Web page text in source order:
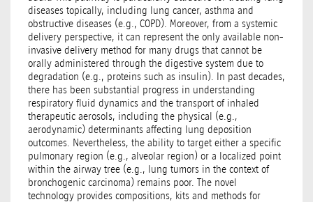
diseases topically, including lung cancer, asthma and
obstructive diseases (e.g., COPD). Moreover, from a systemic
delivery perspective, it can represent the only available non-
invasive delivery method for many drugs that cannot be
orally administered through the digestive system due to
degradation (e.g., proteins such as insulin). In past decades,
there has been substantial progress in understanding
respiratory fluid dynamics and the transport of inhaled
therapeutic aerosols, including the physical (e.g.,
aerodynamic) determinants affecting lung deposition
outcomes. Nevertheless, the ability to target either a specific
pulmonary region (e.g., alveolar region) or a localized point
within the airway tree (e.g., lung tumors in the context of
bronchogenic carcinoma) remains poor. The novel
technology provides compositions, kits and methods for